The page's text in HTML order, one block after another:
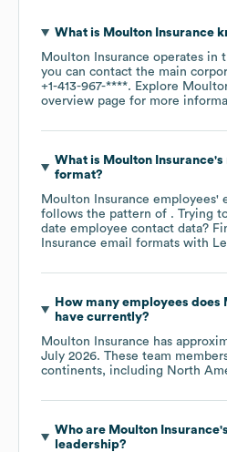
What is Moulton Insurance
Moulton Insurance operates in
you can contact the main
+1-413-967-****. Explore
overview page for more
What is Moulton Insurance's
format?
Moulton Insurance employees'
follows the pattern of . Trying
date employee contact data?
Insurance email formats with
How many employees does
have currently?
Moulton Insurance has
July 2026. These team
continents, including North
Who are Moulton Insurance
leadership?